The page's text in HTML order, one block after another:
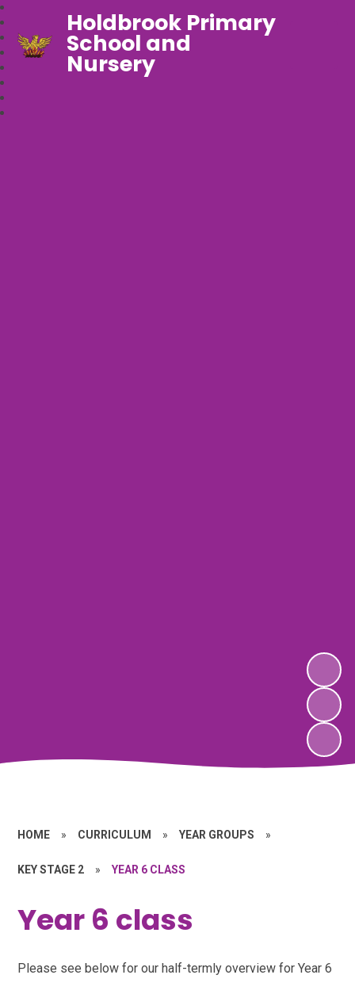
Holdbrook Primary
School and
Nursery
HOME » CURRICULUM » YEAR GROUPS »
KEY STAGE 2 » YEAR 6 CLASS
Year 6 class
Please see below for our half-termly overview for Year 6